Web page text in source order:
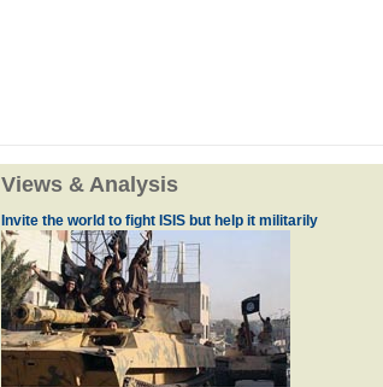
Views & Analysis
Invite the world to fight ISIS but help it militarily